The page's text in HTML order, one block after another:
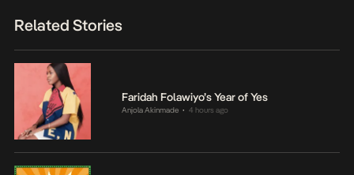
Related Stories
Faridah Folawiyo’s Year of Yes
Anjola Akinmade • 4 hours ago